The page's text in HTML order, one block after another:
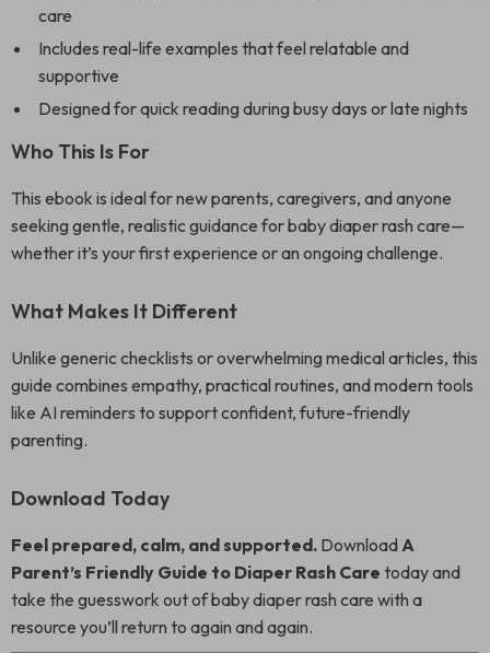
care
Includes real-life examples that feel relatable and
supportive
Designed for quick reading during busy days or late nights
Who This Is For
This ebook is ideal for new parents, caregivers, and anyone
seeking gentle, realistic guidance for baby diaper rash care—
whether it’s your first experience or an ongoing challenge.
What Makes It Different
Unlike generic checklists or overwhelming medical articles, this
guide combines empathy, practical routines, and modern tools
like AI reminders to support confident, future-friendly
parenting.
Download Today
Feel prepared, calm, and supported. DownloadA
Parent’s Friendly Guide to Diaper Rash Care today and
take the guesswork out of baby diaper rash care with a
resource you’ll return to again and again.